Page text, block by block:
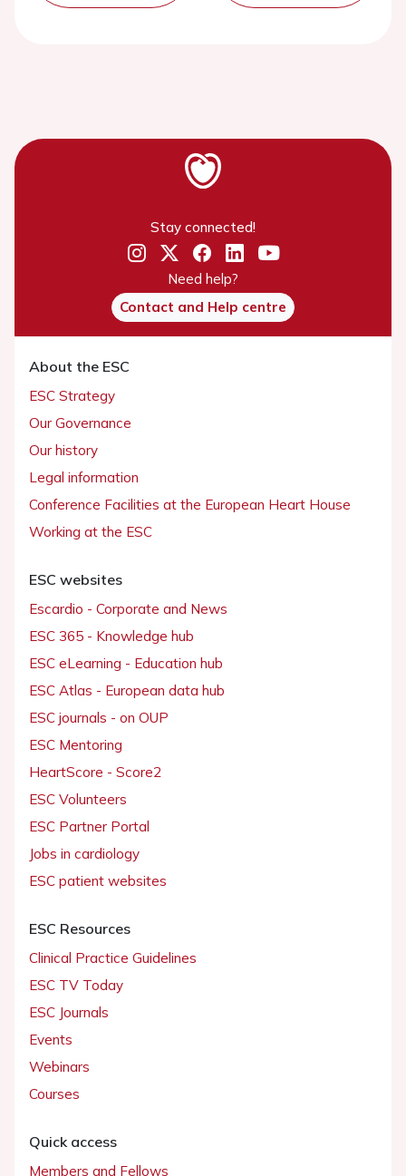
Stay connected!
Need help?
Contact and Help centre
About the ESC
ESC Strategy
Our Governance
Our history
Legal information
Conference Facilities at the European Heart House
Working at the ESC
ESC websites
Escardio - Corporate and News
ESC 365 - Knowledge hub
ESC eLearning - Education hub
ESC Atlas - European data hub
ESC journals - on OUP
ESC Mentoring
HeartScore - Score2
ESC Volunteers
ESC Partner Portal
Jobs in cardiology
ESC patient websites
ESC Resources
Clinical Practice Guidelines
ESC TV Today
ESC Journals
Events
Webinars
Courses
Quick access
Members and Fellows